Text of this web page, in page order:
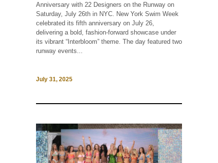
Anniversary with 22 Designers on the Runway on
Saturday, July 26th in NYC. New York Swim Week
celebrated its fifth anniversary on July 26,
delivering a bold, fashion-forward showcase under
its vibrant “Interbloom” theme. The day featured two
runway events...
July 31, 2025